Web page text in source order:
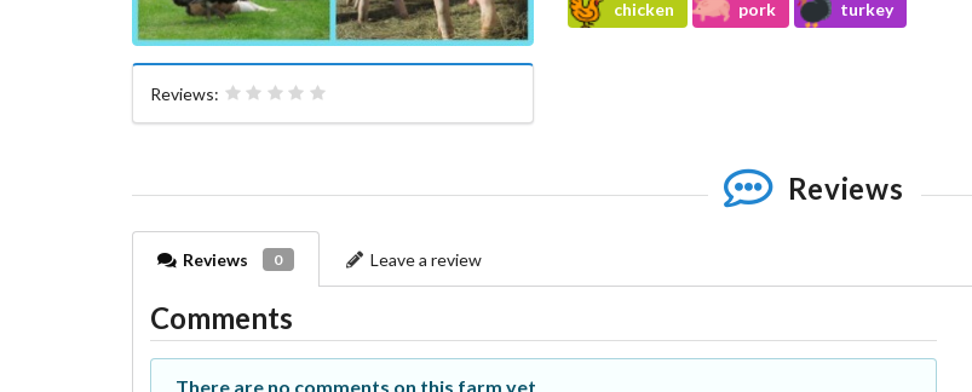
Reviews:
chicken pork turkey
Reviews
Reviews 0 Leave a review
Comments
There are no comments on this farm yet